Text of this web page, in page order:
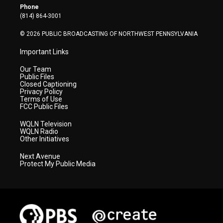
r
a
Phone
(814) 864-3001
© 2026 PUBLIC BROADCASTING OF NORTHWEST PENNSYLVANIA
Important Links
Our Team
Public Files
Closed Captioning
Privacy Policy
Terms of Use
FCC Public Files
WQLN Television
WQLN Radio
Other Initiatives
Next Avenue
Protect My Public Media